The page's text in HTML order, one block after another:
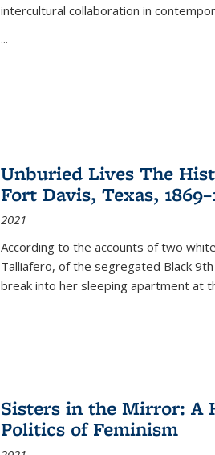
intercultural collaboration in
...
Unburied Lives The
Fort Davis, Texas,
2021
According to the accounts of two
Talliafero, of the segregated Black
break into her sleeping apartment at
Sisters in the Mirror: A
Politics of Feminism